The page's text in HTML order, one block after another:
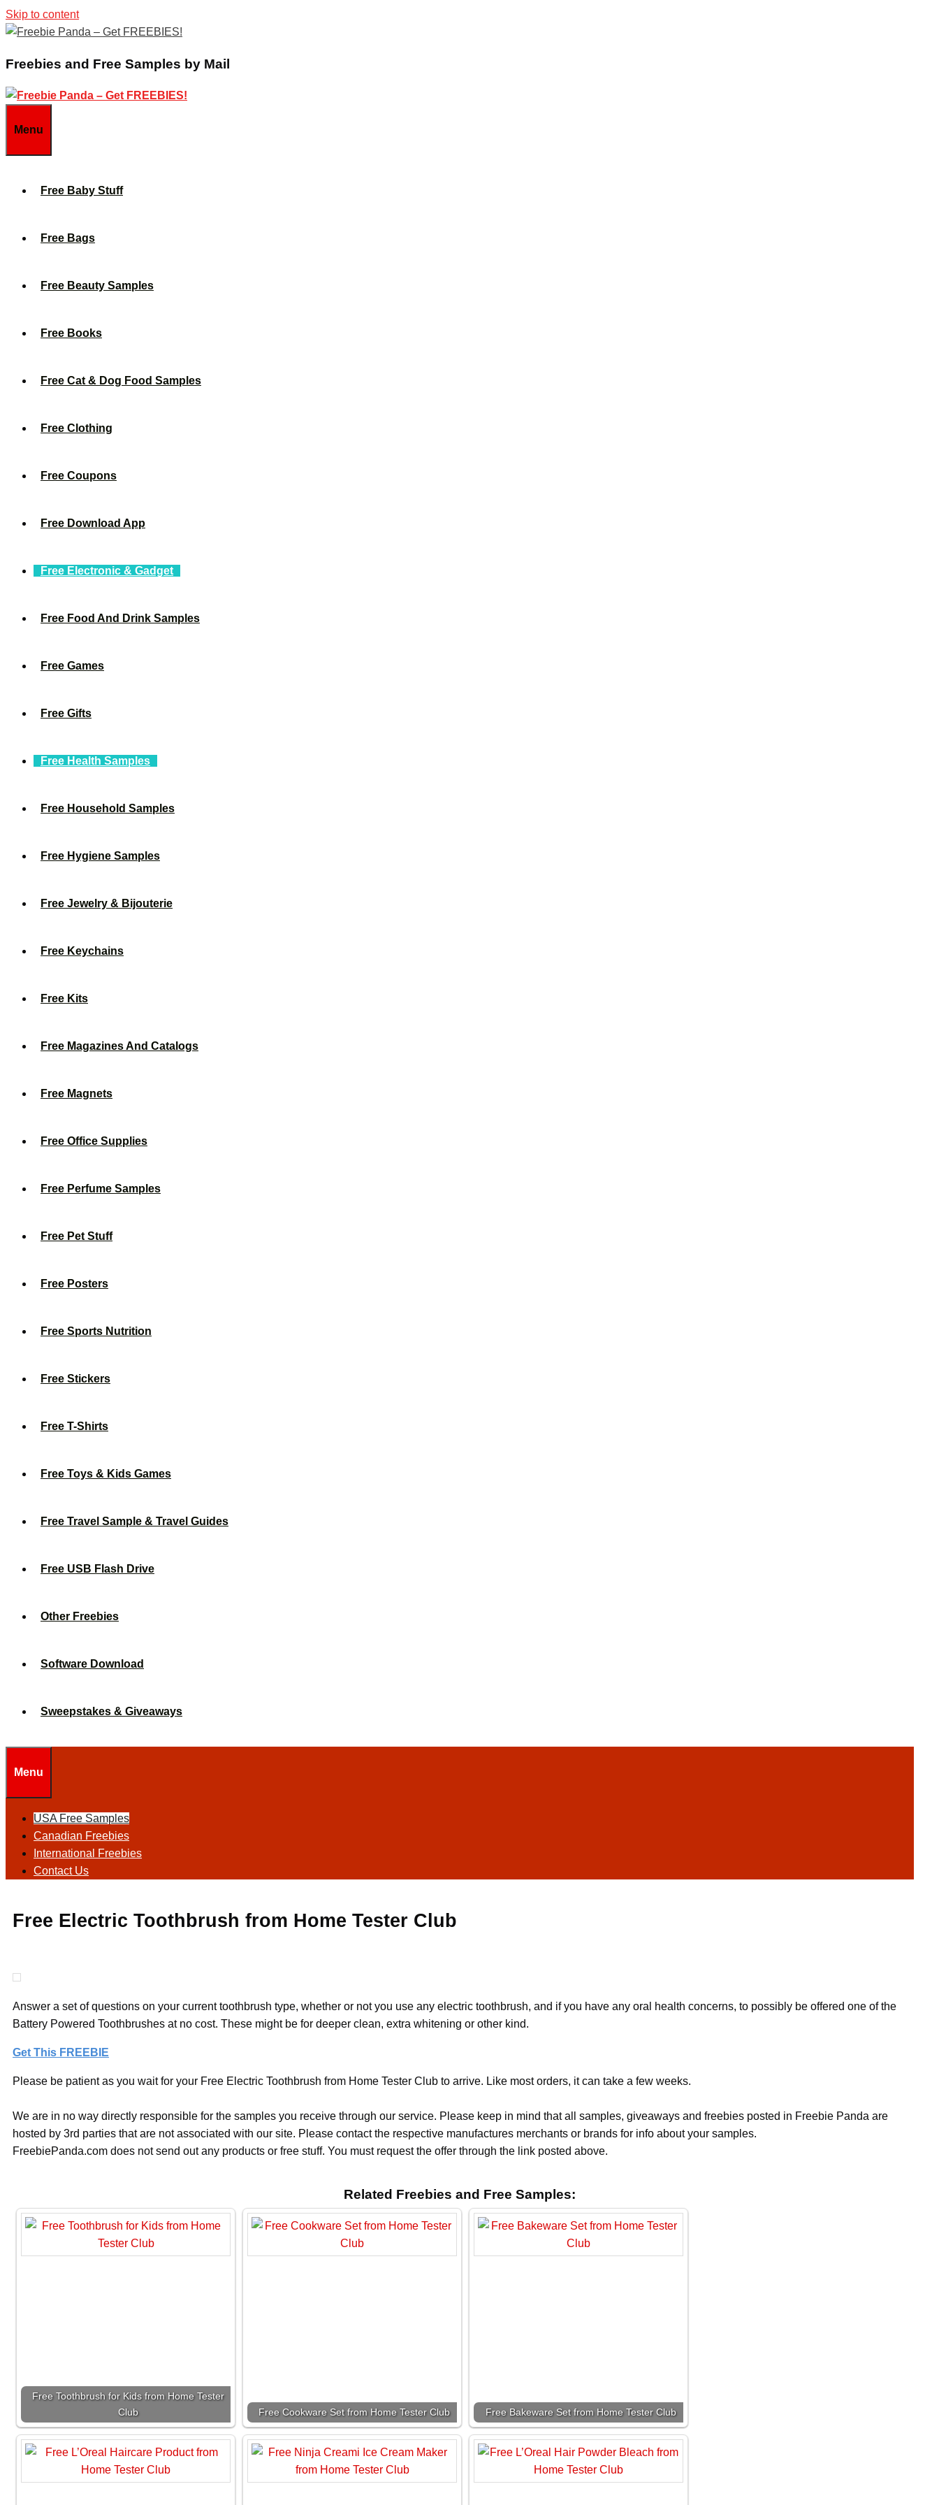
Skip to content
Freebies and Free Samples by Mail
Menu
Free Baby Stuff
Free Bags
Free Beauty Samples
Free Books
Free Cat & Dog Food Samples
Free Clothing
Free Coupons
Free Download App
Free Electronic & Gadget
Free Food And Drink Samples
Free Games
Free Gifts
Free Health Samples
Free Household Samples
Free Hygiene Samples
Free Jewelry & Bijouterie
Free Keychains
Free Kits
Free Magazines And Catalogs
Free Magnets
Free Office Supplies
Free Perfume Samples
Free Pet Stuff
Free Posters
Free Sports Nutrition
Free Stickers
Free T-Shirts
Free Toys & Kids Games
Free Travel Sample & Travel Guides
Free USB Flash Drive
Other Freebies
Software Download
Sweepstakes & Giveaways
Menu
USA Free Samples
Canadian Freebies
International Freebies
Contact Us
Free Electric Toothbrush from Home Tester Club
Answer a set of questions on your current toothbrush type, whether or not you use any electric toothbrush, and if you have any oral health concerns, to possibly be offered one of the
Battery Powered Toothbrushes at no cost. These might be for deeper clean, extra whitening or other kind.
Get This FREEBIE
Please be patient as you wait for your Free Electric Toothbrush from Home Tester Club to arrive. Like most orders, it can take a few weeks.
We are in no way directly responsible for the samples you receive through our service. Please keep in mind that all samples, giveaways and freebies posted in Freebie Panda are
hosted by 3rd parties that are not associated with our site. Please contact the respective manufactures merchants or brands for info about your samples.
FreebiePanda.com does not send out any products or free stuff. You must request the offer through the link posted above.
Related Freebies and Free Samples:
Free Toothbrush for Kids from Home Tester
Club
Free Cookware Set from Home Tester Club Free Bakeware Set from Home Tester Club